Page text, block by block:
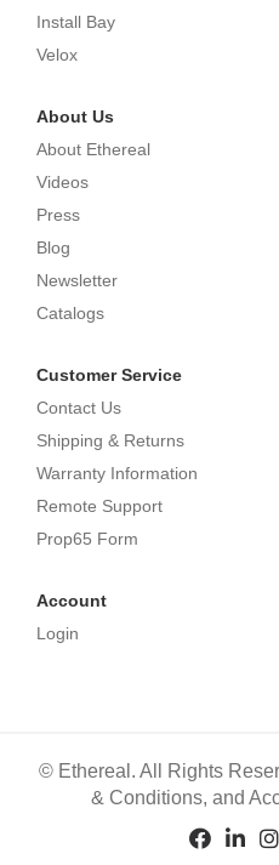
Install Bay
Velox
About Us
About Ethereal
Videos
Press
Blog
Newsletter
Catalogs
Customer Service
Contact Us
Shipping & Returns
Warranty Information
Remote Support
Prop65 Form
Account
Login
© Ethereal. All Rights
& Conditions, and